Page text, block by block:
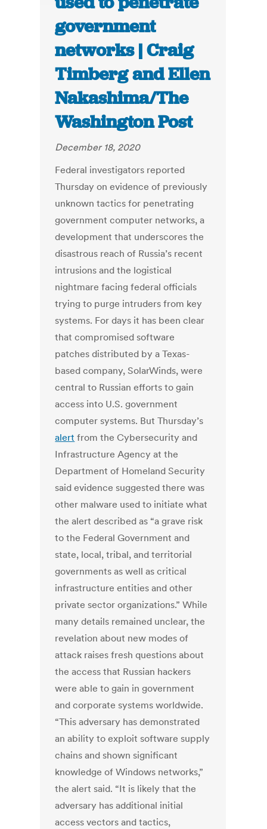
government
networks | Craig
Timberg and Ellen
Nakashima/The
Washington Post
December 18, 2020
Federal investigators reported
Thursday on evidence of previously
unknown tactics for penetrating
government computer networks, a
development that underscores the
disastrous reach of Russia’s recent
intrusions and the logistical
nightmare facing federal officials
trying to purge intruders from key
systems. For days it has been clear
that compromised software
patches distributed by a Texas-
based company, SolarWinds, were
central to Russian efforts to gain
access into U.S. government
computer systems. But Thursday’s
alert from the Cybersecurity and
Infrastructure Agency at the
Department of Homeland Security
said evidence suggested there was
other malware used to initiate what
the alert described as “a grave risk
to the Federal Government and
state, local, tribal, and territorial
governments as well as critical
infrastructure entities and other
private sector organizations.” While
many details remained unclear, the
revelation about new modes of
attack raises fresh questions about
the access that Russian hackers
were able to gain in government
and corporate systems worldwide.
“This adversary has demonstrated
an ability to exploit software supply
chains and shown significant
knowledge of Windows networks,”
the alert said. “It is likely that the
adversary has additional initial
access vectors and tactics,